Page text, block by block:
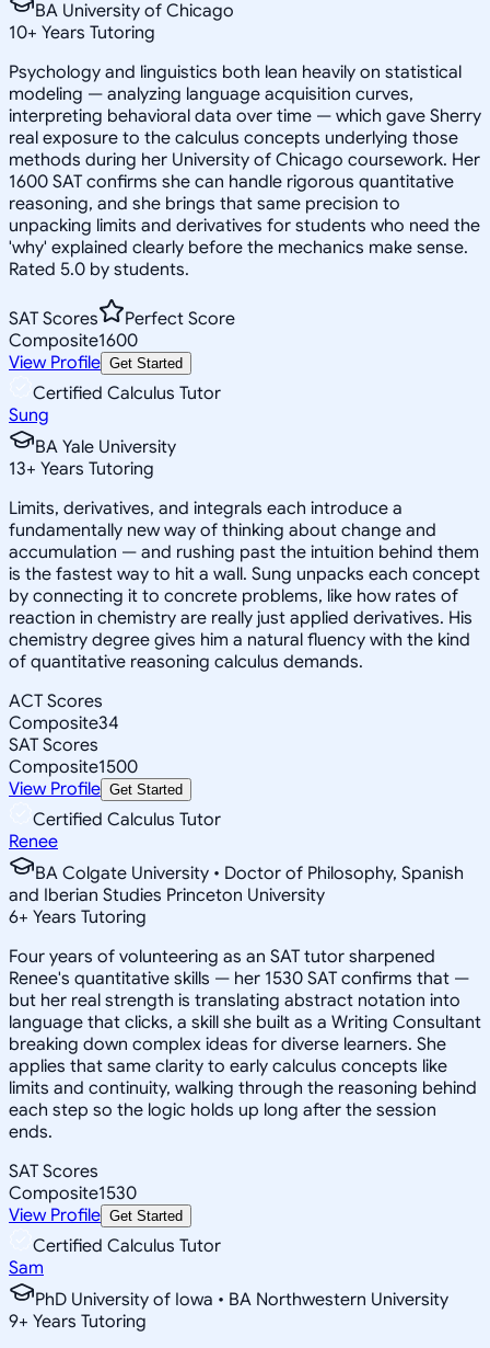
BA University of Chicago
10+ Years Tutoring
Psychology and linguistics both lean heavily on statistical
modeling — analyzing language acquisition curves,
interpreting behavioral data over time — which gave Sherry
real exposure to the calculus concepts underlying those
methods during her University of Chicago coursework. Her
1600 SAT confirms she can handle rigorous quantitative
reasoning, and she brings that same precision to
unpacking limits and derivatives for students who need the
'why' explained clearly before the mechanics make sense.
Rated 5.0 by students.
SAT Scores
Perfect Score
Composite1600
View Profile Get Started
Certified Calculus Tutor
Sung
BA Yale University
13+ Years Tutoring
Limits, derivatives, and integrals each introduce a
fundamentally new way of thinking about change and
accumulation — and rushing past the intuition behind them
is the fastest way to hit a wall. Sung unpacks each concept
by connecting it to concrete problems, like how rates of
reaction in chemistry are really just applied derivatives. His
chemistry degree gives him a natural fluency with the kind
of quantitative reasoning calculus demands.
ACT Scores
Composite34
SAT Scores
Composite1500
View Profile Get Started
Certified Calculus Tutor
Renee
BA Colgate University • Doctor of Philosophy, Spanish
and Iberian Studies Princeton University
6+ Years Tutoring
Four years of volunteering as an SAT tutor sharpened
Renee's quantitative skills — her 1530 SAT confirms that —
but her real strength is translating abstract notation into
language that clicks, a skill she built as a Writing Consultant
breaking down complex ideas for diverse learners. She
applies that same clarity to early calculus concepts like
limits and continuity, walking through the reasoning behind
each step so the logic holds up long after the session
ends.
SAT Scores
Composite1530
View Profile Get Started
Certified Calculus Tutor
Sam
PhD University of Iowa • BA Northwestern University
9+ Years Tutoring